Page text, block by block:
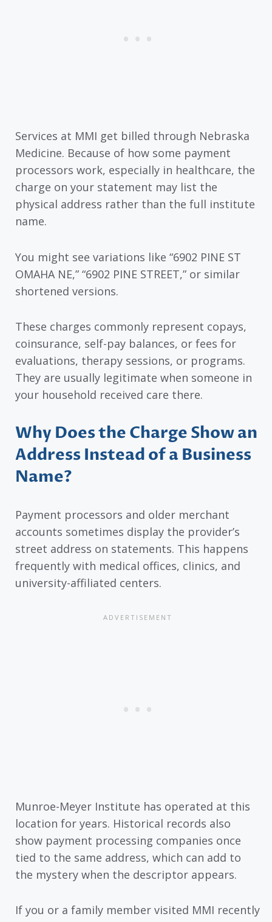
Services at MMI get billed through Nebraska
Medicine. Because of how some payment
processors work, especially in healthcare, the
charge on your statement may list the
physical address rather than the full institute
name.
You might see variations like “6902 PINE ST
OMAHA NE,” “6902 PINE STREET,” or similar
shortened versions.
These charges commonly represent copays,
coinsurance, self-pay balances, or fees for
evaluations, therapy sessions, or programs.
They are usually legitimate when someone in
your household received care there.
Why Does the Charge Show an
Address Instead of a Business
Name?
Payment processors and older merchant
accounts sometimes display the provider’s
street address on statements. This happens
frequently with medical offices, clinics, and
university-affiliated centers.
Munroe-Meyer Institute has operated at this
location for years. Historical records also
show payment processing companies once
tied to the same address, which can add to
the mystery when the descriptor appears.
If you or a family member visited MMI recently